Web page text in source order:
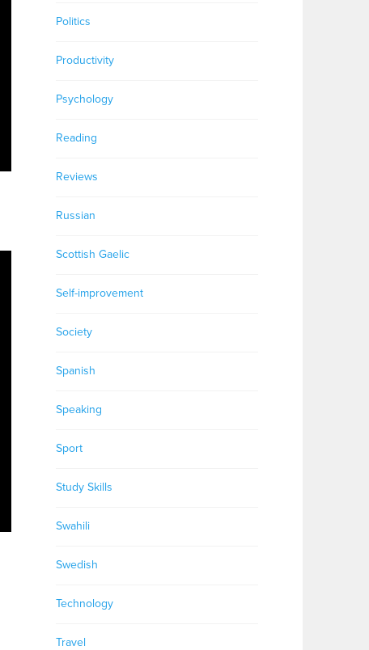
Politics
Productivity
Psychology
Reading
Reviews
Russian
Scottish Gaelic
Self-improvement
Society
Spanish
Speaking
Sport
Study Skills
Swahili
Swedish
Technology
Travel